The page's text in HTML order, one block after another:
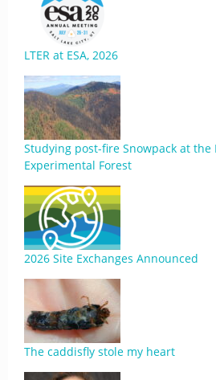
LTER at ESA, 2026
Studying post-fire Snowpack at the
Experimental Forest
2026 Site Exchanges Announced
The caddisfly stole my heart